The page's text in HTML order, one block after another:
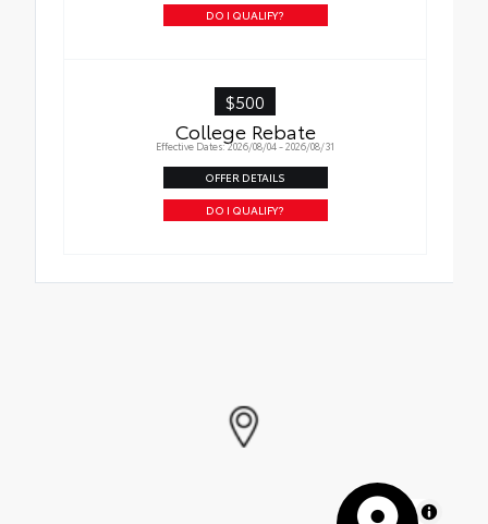
DO I QUALIFY?
$500
College Rebate
Effective Dates: 2026/08/04 - 2026/08/31
OFFER DETAILS
DO I QUALIFY?
MapLibre